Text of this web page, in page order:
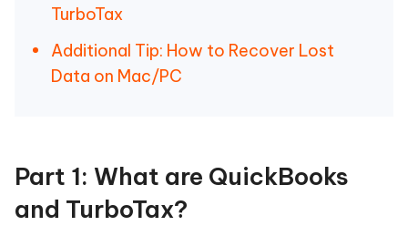
TurboTax
Additional Tip: How to Recover Lost
Data on Mac/PC
Part 1: What are QuickBooks
and TurboTax?